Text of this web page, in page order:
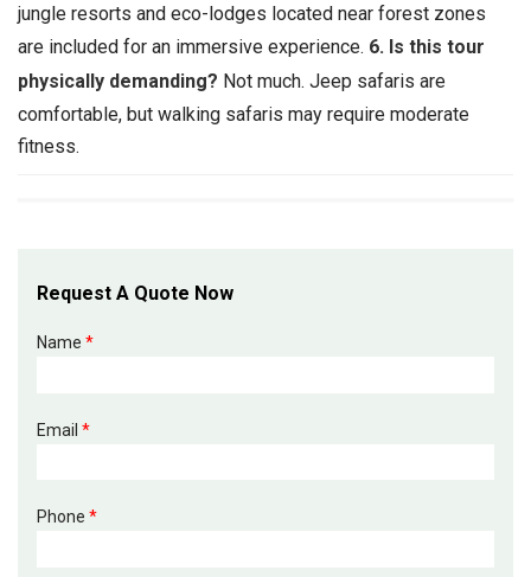
jungle resorts and eco-lodges located near forest zones
are included for an immersive experience. 6. Is this tour
physically demanding? Not much. Jeep safaris are
comfortable, but walking safaris may require moderate
fitness.
Request A Quote Now
Name *
Email *
Phone *